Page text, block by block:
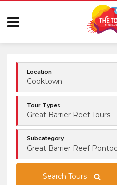
Location
Cooktown
Tour Types
Great Barrier Reef Tours
Subcategory
Great Barrier Reef
Search Tours